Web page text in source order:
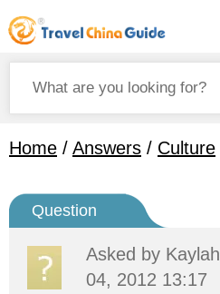
Home / Answers / Culture
Question
Asked by Kaylah
04, 2012 13:17